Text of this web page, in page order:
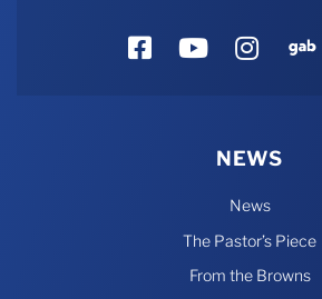
FacebookYouTube
NEWS
News
The Pastor’s Piece
From the Browns